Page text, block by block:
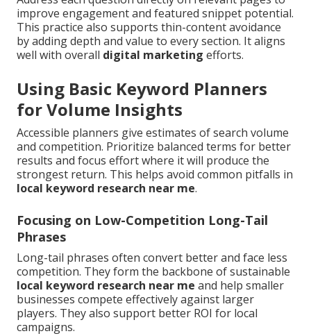
improve engagement and featured snippet potential.
This practice also supports thin-content avoidance
by adding depth and value to every section. It aligns
well with overall digital marketing efforts.
Using Basic Keyword Planners
for Volume Insights
Accessible planners give estimates of search volume
and competition. Prioritize balanced terms for better
results and focus effort where it will produce the
strongest return. This helps avoid common pitfalls in
local keyword research near me.
Focusing on Low-Competition Long-Tail
Phrases
Long-tail phrases often convert better and face less
competition. They form the backbone of sustainable
local keyword research near me and help smaller
businesses compete effectively against larger
players. They also support better ROI for local
campaigns.